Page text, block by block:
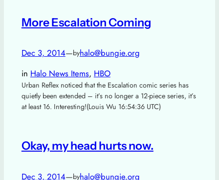
More Escalation Coming
Dec 3, 2014—byhalo@bungie.org
in Halo News Items, HBO
Urban Reflex noticed that the Escalation comic series has
quietly been extended – it’s no longer a 12-piece series, it’s
at least 16. Interesting!(Louis Wu 16:54:36 UTC)
Okay, my head hurts now.
Dec 3, 2014—byhalo@bungie.org